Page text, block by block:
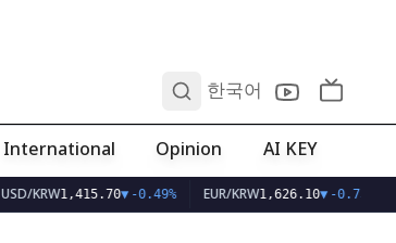
한국어
International Opinion AI KEY
USD/KRW1,415.70▼-0.49% EUR/KRW1,626.10▼-0.75%